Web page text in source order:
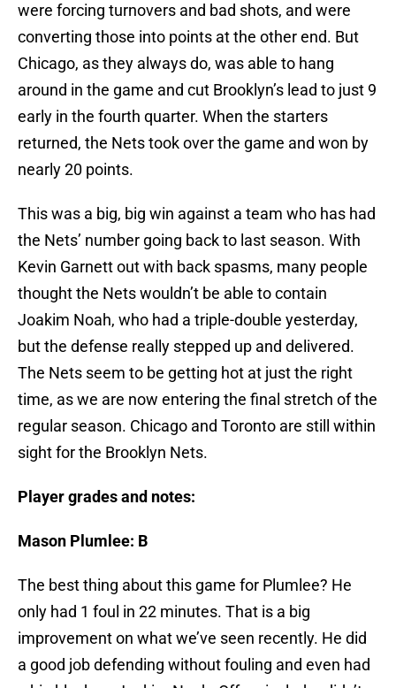
were forcing turnovers and bad shots, and were
converting those into points at the other end. But
Chicago, as they always do, was able to hang
around in the game and cut Brooklyn’s lead to just 9
early in the fourth quarter. When the starters
returned, the Nets took over the game and won by
nearly 20 points.
This was a big, big win against a team who has had
the Nets’ number going back to last season. With
Kevin Garnett out with back spasms, many people
thought the Nets wouldn’t be able to contain
Joakim Noah, who had a triple-double yesterday,
but the defense really stepped up and delivered.
The Nets seem to be getting hot at just the right
time, as we are now entering the final stretch of the
regular season. Chicago and Toronto are still within
sight for the Brooklyn Nets.
Player grades and notes:
Mason Plumlee: B
The best thing about this game for Plumlee? He
only had 1 foul in 22 minutes. That is a big
improvement on what we’ve seen recently. He did
a good job defending without fouling and even had